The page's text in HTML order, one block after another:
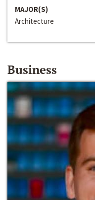
MAJOR(S)
Architecture
Business